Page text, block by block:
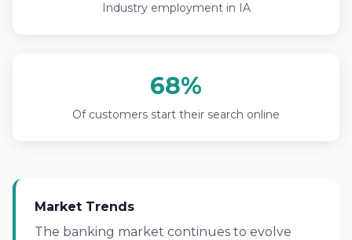
Industry employment in IA
68%
Of customers start their search online
Market Trends
The banking market continues to evolve